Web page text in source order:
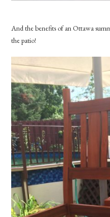
And the benefits of an Ottawa
the patio!